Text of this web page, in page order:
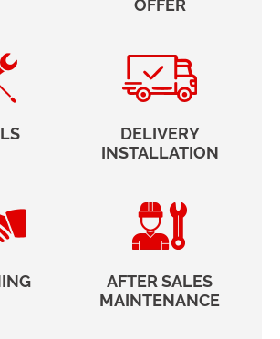
OFFER
DELIVERY
INSTALLATION
AFTER SALES
MAINTENANCE